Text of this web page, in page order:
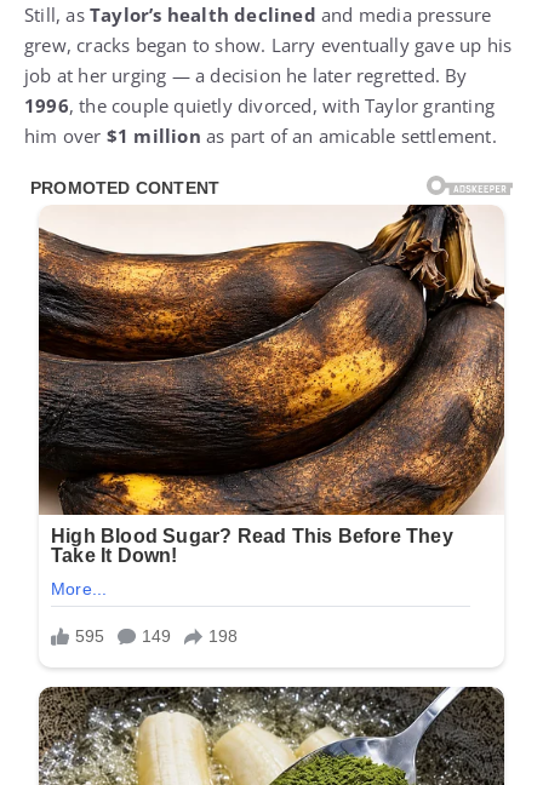
Still, as Taylor’s health declined and media pressure
grew, cracks began to show. Larry eventually gave up his
job at her urging — a decision he later regretted. By
1996, the couple quietly divorced, with Taylor granting
him over $1 million as part of an amicable settlement.